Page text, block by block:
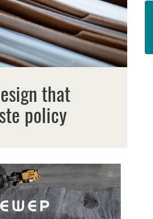
that
policy